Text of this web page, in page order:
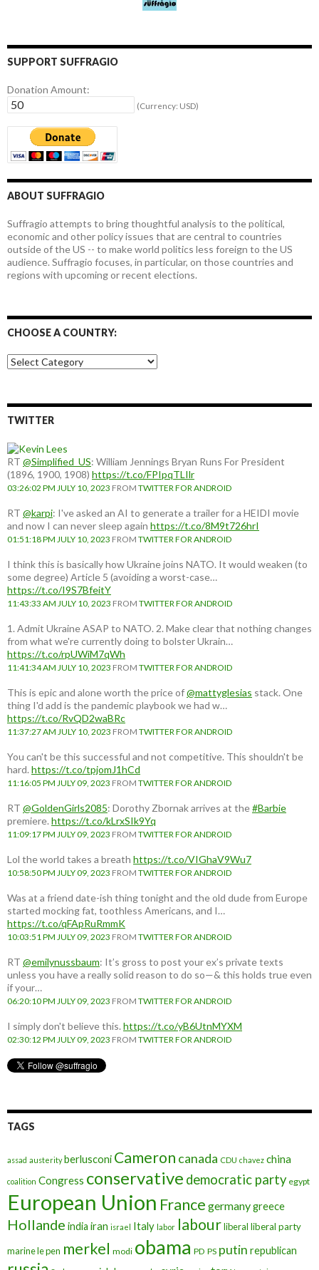
SUPPORT SUFFRAGIO
Donation Amount:
(Currency: USD)
ABOUT SUFFRAGIO
Suffragio attempts to bring thoughtful analysis to the political,
economic and other policy issues that are central to countries
outside of the US -- to make world politics less foreign to the US
audience. Suffragio focuses, in particular, on those countries and
regions with upcoming or recent elections.
CHOOSE A COUNTRY:
Choose
a
TWITTER
RT @Simplified_US: William Jennings Bryan Runs For President
(1896, 1900, 1908) https://t.co/FPIpqTLIlr
03:26:02 PM JULY 10, 2023 FROM TWITTER FOR ANDROID
RT @karpi: I've asked an AI to generate a trailer for a HEIDI movie
and now I can never sleep again https://t.co/8M9t726hrI
01:51:18 PM JULY 10, 2023 FROM TWITTER FOR ANDROID
I think this is basically how Ukraine joins NATO. It would weaken (to
some degree) Article 5 (avoiding a worst-case…
https://t.co/I9S7BfeitY
11:43:33 AM JULY 10, 2023 FROM TWITTER FOR ANDROID
1. Admit Ukraine ASAP to NATO. 2. Make clear that nothing changes
from what we're currently doing to bolster Ukrain…
https://t.co/rpUWiM7qWh
11:41:34 AM JULY 10, 2023 FROM TWITTER FOR ANDROID
This is epic and alone worth the price of@mattyglesias stack. One
thing I'd add is the pandemic playbook we had w…
https://t.co/RvQD2waBRc
11:37:27 AM JULY 10, 2023 FROM TWITTER FOR ANDROID
You can't be this successful and not competitive. This shouldn't be
hard. https://t.co/tpjomJ1hCd
11:16:05 PM JULY 09, 2023 FROM TWITTER FOR ANDROID
RT @GoldenGirls2085: Dorothy Zbornak arrives at the#Barbie
premiere. https://t.co/kLrxSIk9Yq
11:09:17 PM JULY 09, 2023 FROM TWITTER FOR ANDROID
Lol the world takes a breath https://t.co/VIGhaV9Wu7
10:58:50 PM JULY 09, 2023 FROM TWITTER FOR ANDROID
Was at a friend date-ish thing tonight and the old dude from Europe
started mocking fat, toothless Americans, and I…
https://t.co/qFApRuRmmK
10:03:51 PM JULY 09, 2023 FROM TWITTER FOR ANDROID
RT @emilynussbaum: It’s gross to post your ex’s private texts
unless you have a really solid reason to do so—& this holds true even
if your…
06:20:10 PM JULY 09, 2023 FROM TWITTER FOR ANDROID
I simply don't believe this. https://t.co/yB6UtnMYXM
02:30:12 PM JULY 09, 2023 FROM TWITTER FOR ANDROID
TAGS
assad austerity berlusconi Cameron canada CDU chavez china
coalition Congress conservative democratic party egypt
European Union France germanygreece
Hollande india iran israel Italy labor labourliberal liberal party
marine le pen merkel modi obama PD PS putin republican